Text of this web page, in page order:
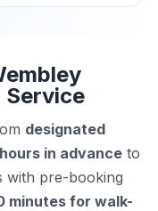
Service
designated
in advance to
with pre-booking
minutes for walk-